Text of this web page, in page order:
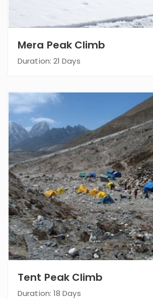
Mera Peak Climb
Duration: 21 Days
Tent Peak Climb
Duration: 18 Days